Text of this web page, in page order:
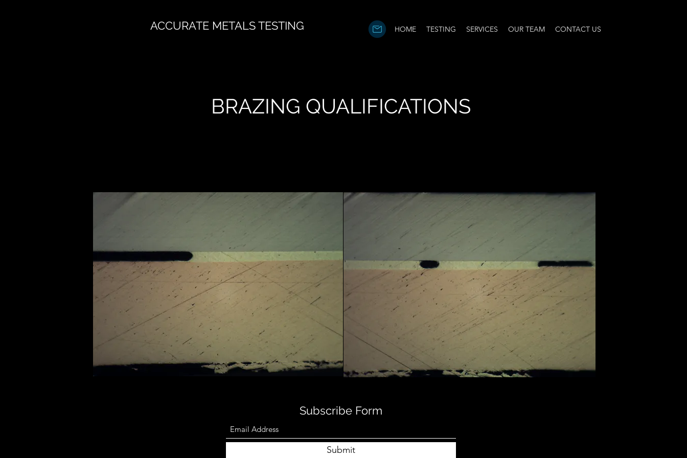
ACCURATE METALS TESTING HOME TESTING SERVICES OUR TEAM CONTACT US
BRAZING QUALIFICATIONS
Subscribe Form
Submit